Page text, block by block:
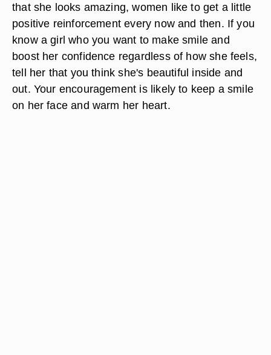
that she looks amazing, women like to get a little
positive reinforcement every now and then. If you
know a girl who you want to make smile and
boost her confidence regardless of how she feels,
tell her that you think she's beautiful inside and
out. Your encouragement is likely to keep a smile
on her face and warm her heart.